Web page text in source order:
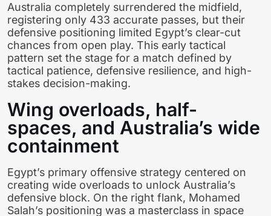
Australia completely surrendered the midfield,
registering only 433 accurate passes, but their
defensive positioning limited Egypt’s clear-cut
chances from open play. This early tactical
pattern set the stage for a match defined by
tactical patience, defensive resilience, and high-
stakes decision-making.
Wing overloads, half-
spaces, and Australia’s wide
containment
Egypt’s primary offensive strategy centered on
creating wide overloads to unlock Australia’s
defensive block. On the right flank, Mohamed
Salah’s positioning was a masterclass in space